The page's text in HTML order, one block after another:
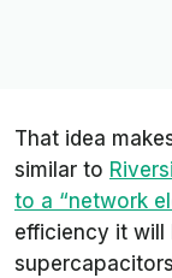
That idea
similar to
to a “network
efficiency it will